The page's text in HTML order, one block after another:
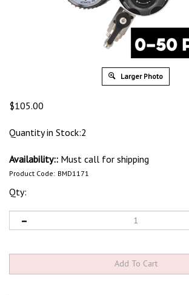
Larger Photo
$105.00
Quantity in Stock:2
Availability:: Must call for shipping
Product Code: BMD1171
Qty: